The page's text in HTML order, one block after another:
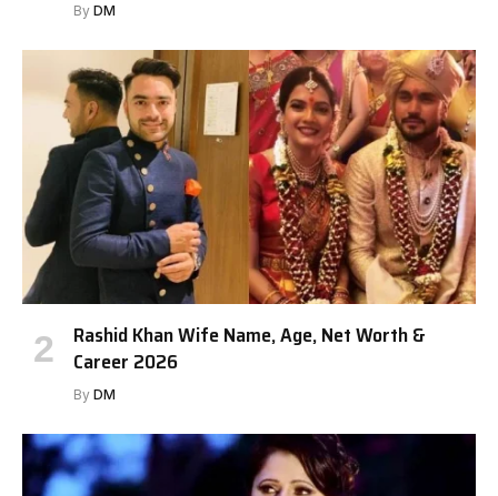
By DM
Rashid Khan Wife Name, Age, Net Worth &
Career 2026
By DM